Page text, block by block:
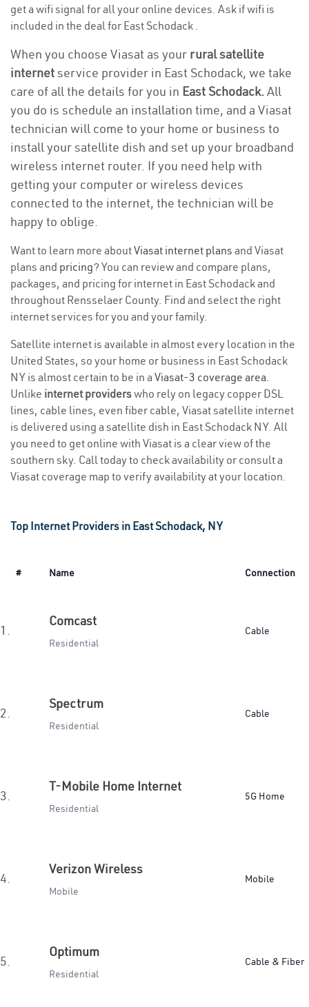
get a wifi signal for all your online devices. Ask if wifi is
included in the deal for East Schodack .
When you choose Viasat as your rural satellite
internetservice provider in East Schodack, we take
care of all the details for you in East Schodack. All
you do is schedule an installation time, and a Viasat
technician will come to your home or business to
install your satellite dish and set up your broadband
wireless internet router. If you need help with
getting your computer or wireless devices
connected to the internet, the technician will be
happy to oblige.
Want to learn more aboutViasat internet plans and Viasat
plans and pricing? You can review and compare plans,
packages, and pricing for internet in East Schodack and
throughout Rensselaer County. Find and select the right
internet services for you and your family.
Satellite internet is available in almost every location in the
United States, so your home or business in East Schodack
NY is almost certain to be in a Viasat-3 coverage area.
Unlike internet providerswho rely on legacy copper DSL
lines, cable lines, even fiber cable, Viasat satellite internet
is delivered using a satellite dish in East Schodack NY. All
you need to get online with Viasat is a clear view of the
southern sky. Call today to check availability or consult a
Viasat coverage map to verify availability at your location.
Top Internet Providers in East Schodack, NY
# Name Connection
1.
Comcast
Residential
Cable
2.
Spectrum
Residential
Cable
3.
T-Mobile Home Internet
Residential
5G Home
4.
Verizon Wireless
Mobile
Mobile
5.
Optimum
Residential
Cable & Fiber